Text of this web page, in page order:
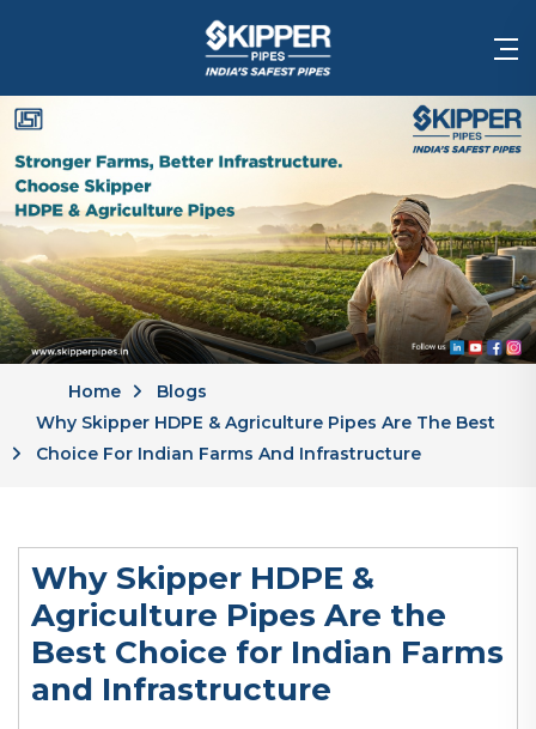
Home
Blogs
Why Skipper HDPE & Agriculture Pipes Are The Best
Choice For Indian Farms And Infrastructure
Why Skipper HDPE &
Agriculture Pipes Are the
Best Choice for Indian Farms
and Infrastructure